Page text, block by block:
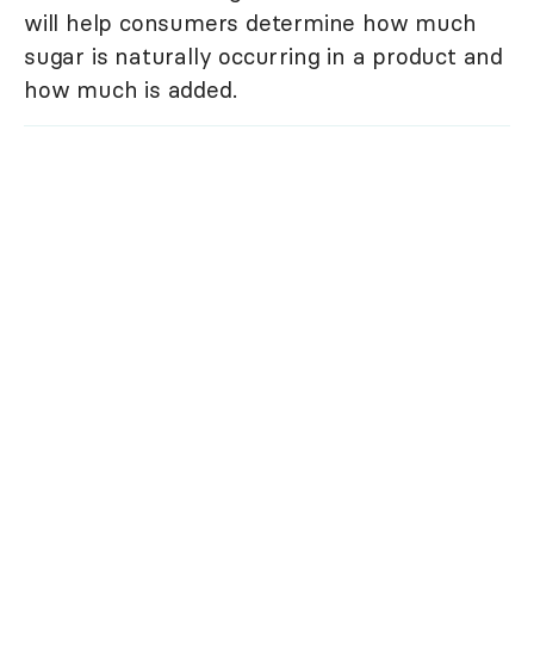
will help consumers determine how much
sugar is naturally occurring in a product and
how much is added.